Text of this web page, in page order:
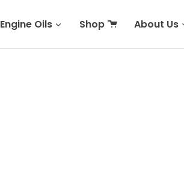
Engine Oils Shop About Us